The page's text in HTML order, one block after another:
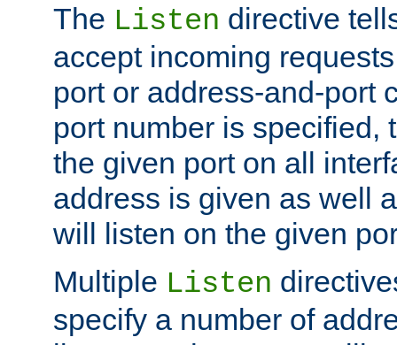
The Listen directive
accept incoming
port or address-and-port
port number is specified,
the given port on all
address is given as well
will listen on the given
Multiple Listen
specify a number of